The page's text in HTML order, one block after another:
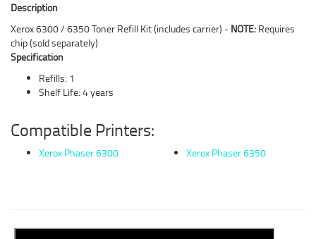
Description
Xerox 6300 / 6350 Toner Refill Kit (includes carrier) - NOTE: Requires
chip (sold separately)
Specification
Refills: 1
Shelf Life: 4 years
Compatible Printers:
Xerox Phaser 6300 Xerox Phaser 6350